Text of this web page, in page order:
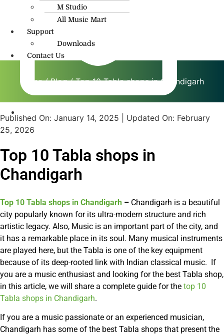
info@amritmusic.com
M Studio
All Music Mart
Support
Downloads
Contact Us
Home/Blog/ Top 10 Tabla shops in Chandigarh
Published On: January 14, 2025 | Updated On: February
25, 2026
Top 10 Tabla shops in
Chandigarh
Top 10 Tabla shops in Chandigarh – Chandigarh is a beautiful
city popularly known for its ultra-modern structure and rich
artistic legacy. Also, Music is an important part of the city, and
it has a remarkable place in its soul. Many musical instruments
are played here, but the Tabla is one of the key equipment
because of its deep-rooted link with Indian classical music. If
you are a music enthusiast and looking for the best Tabla shop,
in this article, we will share a complete guide for the top 10
Tabla shops in Chandigarh.
If you are a music passionate or an experienced musician,
Chandigarh has some of the best Tabla shops that present the